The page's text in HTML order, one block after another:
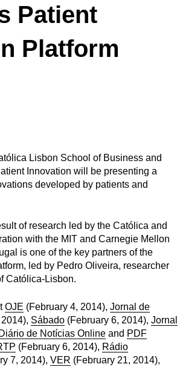
Patient
Platform
Lisbon School of Business and
Innovation will be presenting a
developed by patients and
of research led by the Católica and
with the MIT and Carnegie Mellon
is one of the key partners of the
led by Pedro Oliveira, researcher
Católica-Lisbon.
OJE (February 4, 2014), Jornal de
Sábado (February 6, 2014), Jornal
Diário de Notícias Online and PDF
(February 6, 2014), Rádio
7, 2014), VER (February 21, 2014),